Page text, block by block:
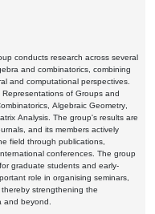
conducts research across several
and combinatorics, combining
and computational perspectives.
of Groups and
Algebraic Geometry,
Analysis. The group's results are
and its members actively
field through publications,
conferences. The group
graduate students and early-
role in organising seminars,
strengthening the
and beyond.